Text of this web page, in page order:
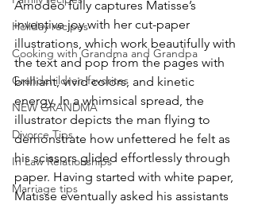
Holiday recipes
Cooking with Grandma and Grandpa
Grandchildren favorites
NEW GRANDMA
Divorce Tips
In Law Relationships
Marriage tips
Amodeo fully captures Matisse’s
inventive joy with her cut-paper
illustrations, which work beautifully with
the text and pop from the pages with
brilliant, vivid colors, and kinetic
energy. In a whimsical spread, the
illustrator depicts the man flying to
demonstrate how unfettered he felt as
his scissors glided effortlessly through
paper. Having started with white paper,
Matisse eventually asked his assistants